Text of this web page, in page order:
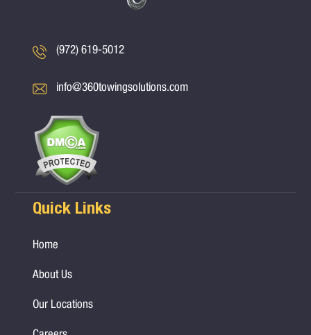
(972) 619-5012
info@360towingsolutions.com
Quick Links
Home
About Us
Our Locations